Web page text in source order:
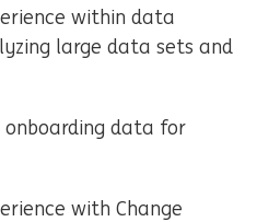
within data
large data sets and
onboarding data for
with Change